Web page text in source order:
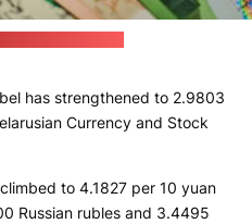
has strengthened to 2.9803
Currency and Stock
to 4.1827 per 10 yuan
Russian rubles and 3.4495